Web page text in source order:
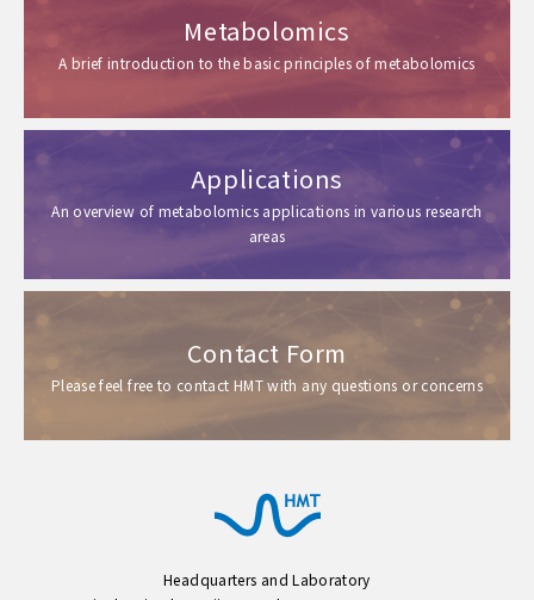
Metabolomics
A brief introduction to the basic principles of metabolomics
Applications
An overview of metabolomics applications in various research
areas
Contact Form
Please feel free to contact HMT with any questions or concerns
Headquarters and Laboratory